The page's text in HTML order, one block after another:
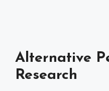
Alternative
Research